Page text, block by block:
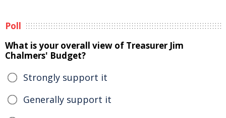
Poll
What is your overall view of Treasurer Jim
Chalmers' Budget?
Strongly support it
Generally support it